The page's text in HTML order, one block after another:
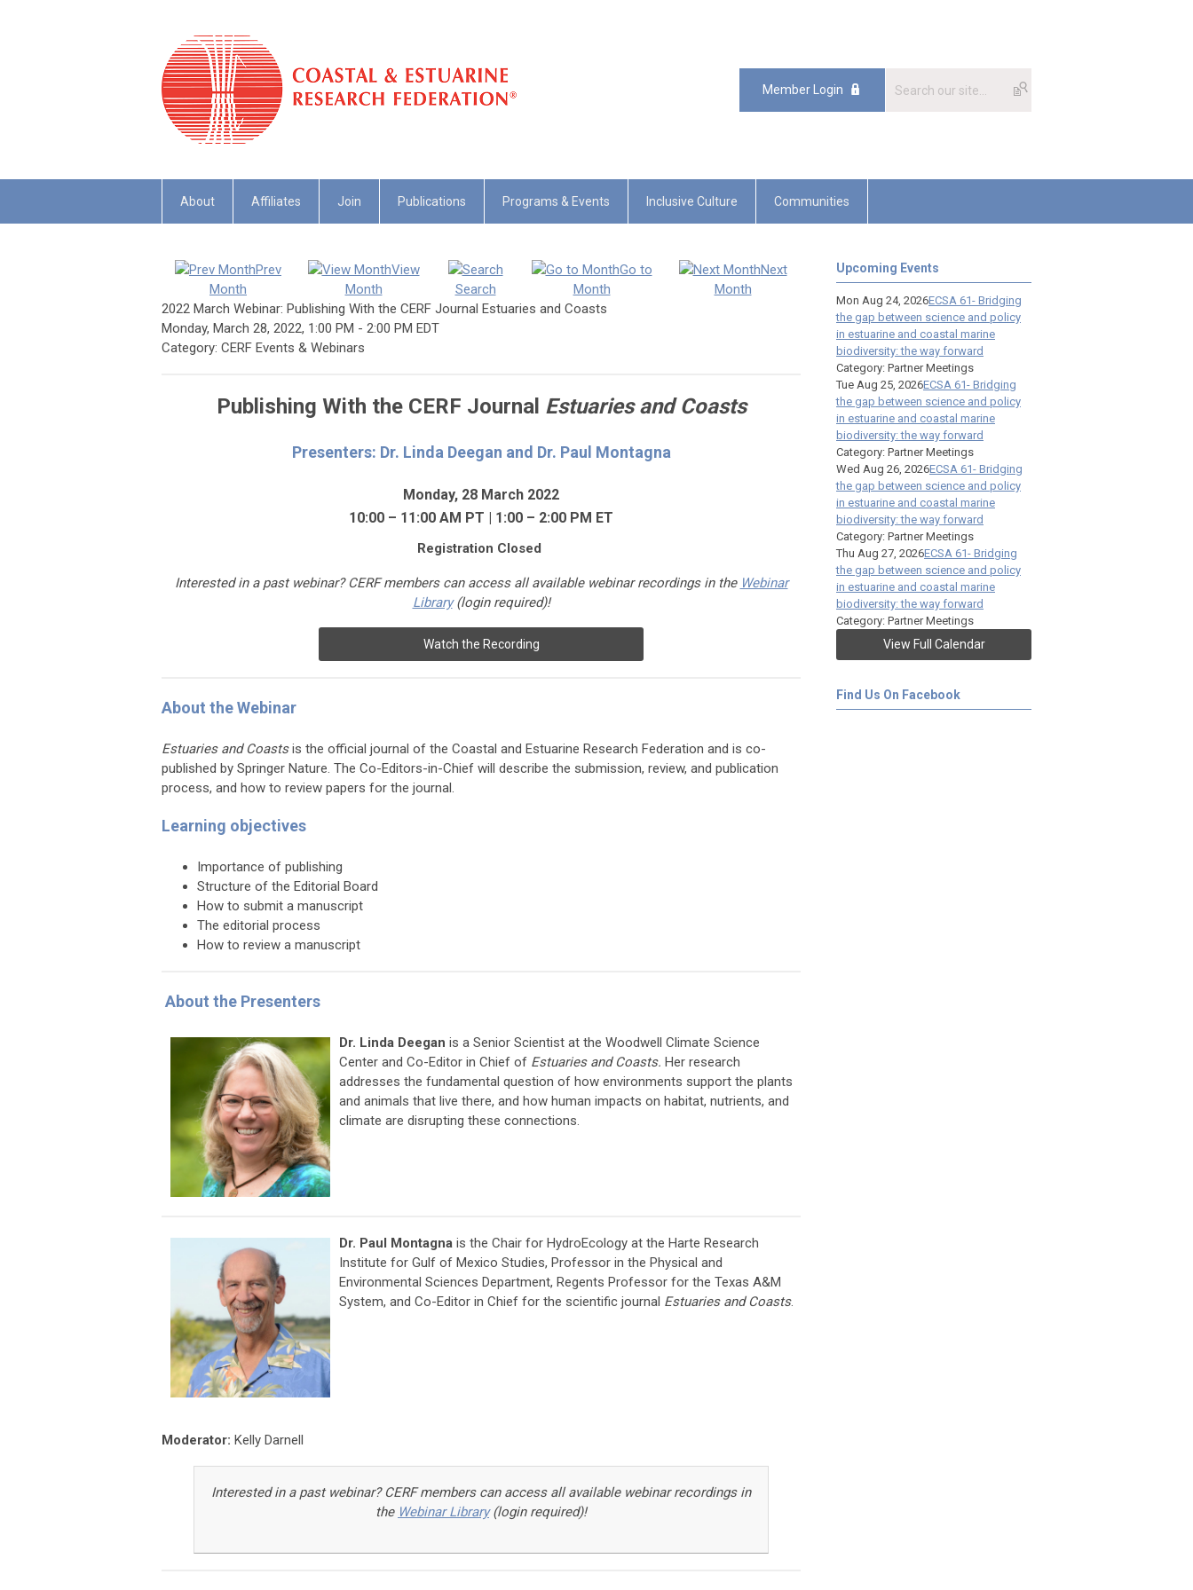
Member Login
About Affiliates Join Publications Programs & Events Inclusive Culture Communities
Prev
Month
View
Month
Search
Go to
Month
Next
Month
2022 March Webinar: Publishing With the CERF Journal Estuaries and Coasts
Monday, March 28, 2022, 1:00 PM - 2:00 PM EDT
Category: CERF Events & Webinars
Publishing With the CERF Journal Estuaries and Coasts
Presenters: Dr. Linda Deegan and Dr. Paul Montagna
Monday, 28 March 2022
10:00 – 11:00 AM PT | 1:00 – 2:00 PM ET
Registration Closed
Interested in a past webinar? CERF members can access all available webinar recordings in the Webinar
Library(login required)!
Watch the Recording
About the Webinar
Estuaries and Coastsis the official journal of the Coastal and Estuarine Research Federation and is co-
published by Springer Nature. The Co-Editors-in-Chief will describe the submission, review, and publication
process, and how to review papers for the journal.
Learning objectives
Importance of publishing
Structure of the Editorial Board
How to submit a manuscript
The editorial process
How to review a manuscript
About the Presenters
Dr. Linda Deegan is a Senior Scientist at the Woodwell Climate Science
Center and Co-Editor in Chief of Estuaries and Coasts. Her research
addresses the fundamental question of how environments support the plants
and animals that live there, and how human impacts on habitat, nutrients, and
climate are disrupting these connections.
Dr. Paul Montagna is the Chair for HydroEcology at the Harte Research
Institute for Gulf of Mexico Studies, Professor in the Physical and
Environmental Sciences Department, Regents Professor for the Texas A&M
System, and Co-Editor in Chief for the scientific journal Estuaries and Coasts.
Moderator: Kelly Darnell
Interested in a past webinar? CERF members can access all available webinar recordings in
the Webinar Library(login required)!
Upcoming Events
Mon Aug 24, 2026ECSA 61- Bridging
the gap between science and policy
in estuarine and coastal marine
biodiversity: the way forward
Category: Partner Meetings
Tue Aug 25, 2026ECSA 61- Bridging
the gap between science and policy
in estuarine and coastal marine
biodiversity: the way forward
Category: Partner Meetings
Wed Aug 26, 2026ECSA 61- Bridging
the gap between science and policy
in estuarine and coastal marine
biodiversity: the way forward
Category: Partner Meetings
Thu Aug 27, 2026ECSA 61- Bridging
the gap between science and policy
in estuarine and coastal marine
biodiversity: the way forward
Category: Partner Meetings
View Full Calendar
Find Us On Facebook